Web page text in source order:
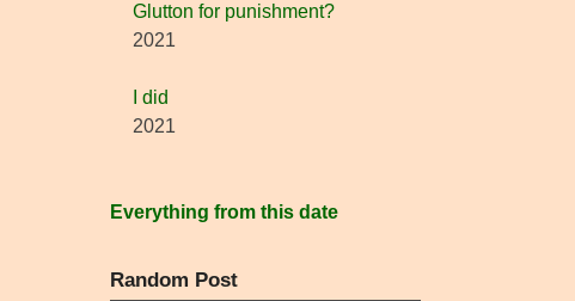
Glutton for punishment?
2021
I did
2021
Everything from this date
Random Post